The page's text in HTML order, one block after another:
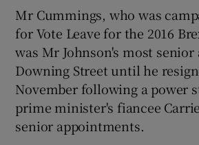
Mr Cummings, who was
for Vote Leave for the 2016
was Mr Johnson's most senior
Downing Street until he
November following a power
prime minister's fiancee
senior appointments.